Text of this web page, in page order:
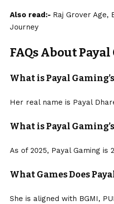
Also read:- Raj Grover Age,
Journey
FAQs About
What is Payal
Her real name is Payal
What is Payal
As of 2025, Payal Gaming is
What Games Does
She is aligned with BGMI,